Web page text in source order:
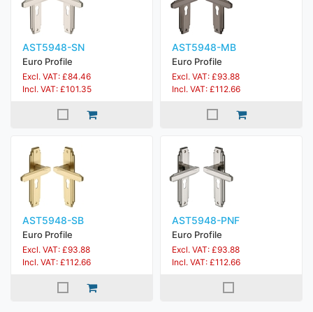
AST5948-SN
Euro Profile
Excl. VAT: £84.46
Incl. VAT: £101.35
AST5948-MB
Euro Profile
Excl. VAT: £93.88
Incl. VAT: £112.66
AST5948-SB
Euro Profile
Excl. VAT: £93.88
Incl. VAT: £112.66
AST5948-PNF
Euro Profile
Excl. VAT: £93.88
Incl. VAT: £112.66